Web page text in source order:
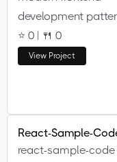
development
⭐ 0 | 🍴 0
View Project
React-Sample-
react-sample-code